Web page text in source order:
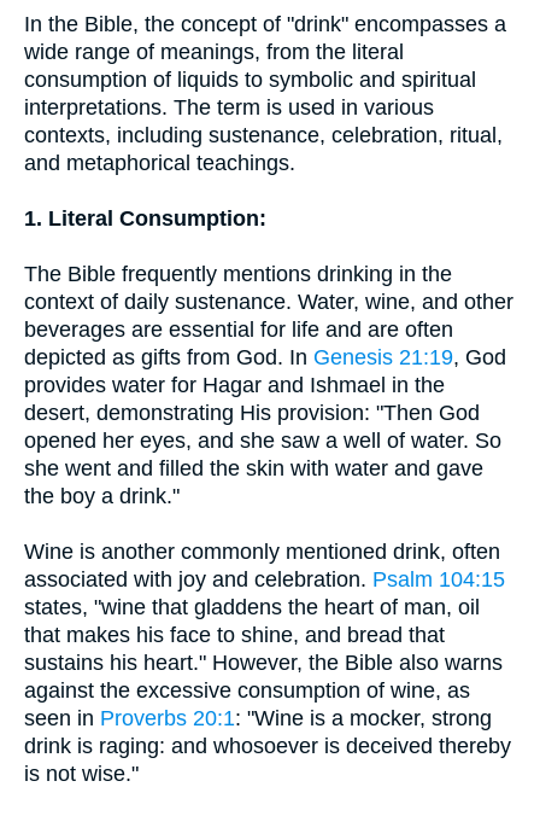
In the Bible, the concept of "drink" encompasses a
wide range of meanings, from the literal
consumption of liquids to symbolic and spiritual
interpretations. The term is used in various
contexts, including sustenance, celebration, ritual,
and metaphorical teachings.
1. Literal Consumption:
The Bible frequently mentions drinking in the
context of daily sustenance. Water, wine, and other
beverages are essential for life and are often
depicted as gifts from God. In Genesis 21:19, God
provides water for Hagar and Ishmael in the
desert, demonstrating His provision: "Then God
opened her eyes, and she saw a well of water. So
she went and filled the skin with water and gave
the boy a drink."
Wine is another commonly mentioned drink, often
associated with joy and celebration. Psalm 104:15
states, "wine that gladdens the heart of man, oil
that makes his face to shine, and bread that
sustains his heart." However, the Bible also warns
against the excessive consumption of wine, as
seen in Proverbs 20:1: "Wine is a mocker, strong
drink is raging: and whosoever is deceived thereby
is not wise."